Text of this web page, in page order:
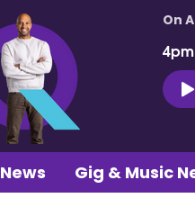
On
News Gig & Music